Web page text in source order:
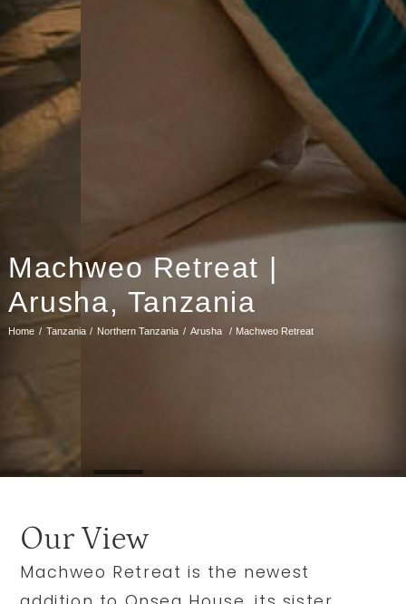
Machweo Retreat |
Arusha, Tanzania
Home Tanzania Northern Tanzania Arusha Machweo Retreat
Our View
Machweo Retreat is the newest